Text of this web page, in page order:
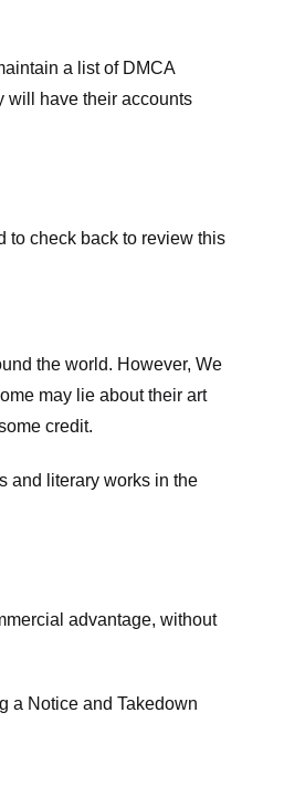
a list of DMCA
will have their accounts
to check back to review this
the world. However, We
may lie about their art
credit.
and literary works in the
advantage, without
a Notice and Takedown